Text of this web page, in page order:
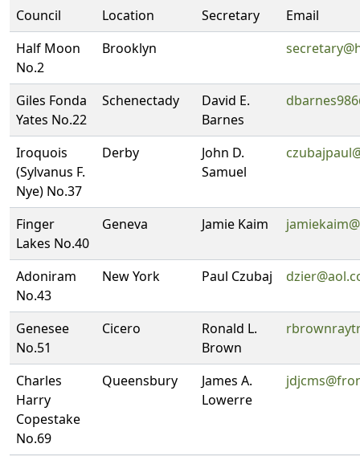
Council Location Secretary
Email
Half Moon
No.2
Brooklyn
Giles Fonda
Yates No.22
Schenectady
David E.
Barnes
Iroquois
(Sylvanus F.
Nye) No.37
Derby
John D.
Samuel
Finger
Lakes No.40
Geneva Jamie Kaim
Adoniram
No.43
New York Paul Czubaj
Genesee
No.51
Cicero
Ronald L.
Brown
Charles
Harry
Copestake
No.69
Queensbury
James A.
Lowerre